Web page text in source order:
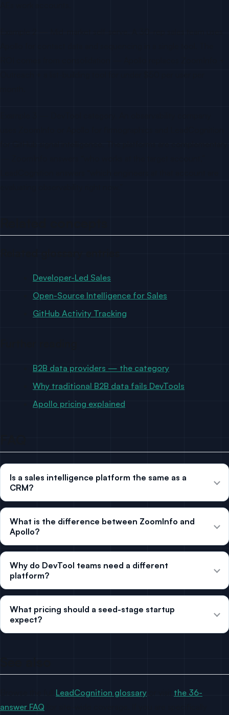
for GitHub signal intelligence. The platforms are complementary
Related concepts
Developer-Led Sales
Open-Source Intelligence for Sales
GitHub Activity Tracking
B2B data providers — the category
Why traditional B2B data fails DevTools
Apollo pricing explained
Is a sales intelligence platform the same as a
CRM?
What is the difference between ZoomInfo and
Apollo?
Why do DevTool teams need a different
platform?
What pricing should a seed-stage startup
expect?
See also
LeadCognition glossary
the 36-
answer FAQ